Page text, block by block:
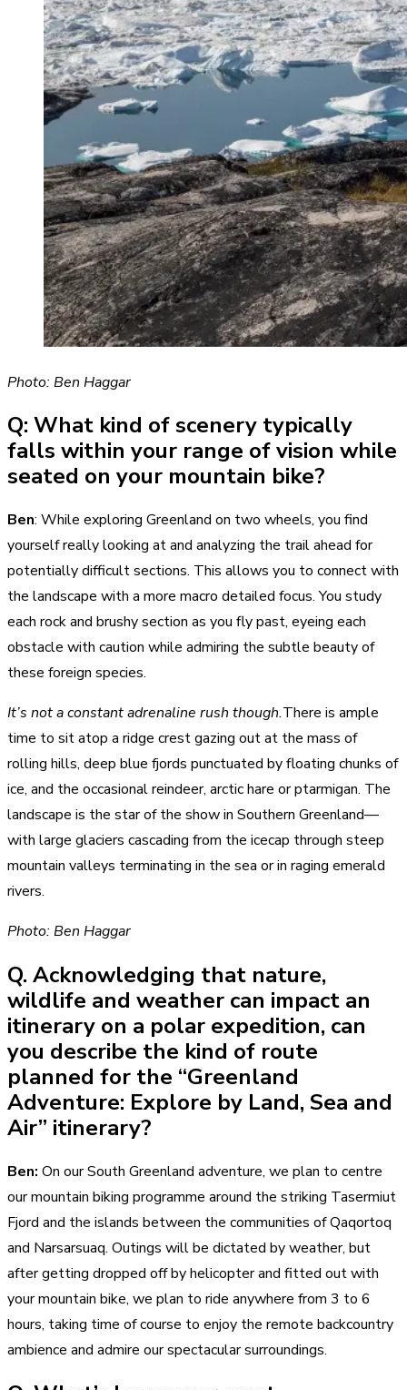
Photo: Ben Haggar
Q: What kind of scenery typically
falls within your range of vision while
seated on your mountain bike?
Ben: While exploring Greenland on two wheels, you find
yourself really looking at and analyzing the trail ahead for
potentially difficult sections. This allows you to connect with
the landscape with a more macro detailed focus. You study
each rock and brushy section as you fly past, eyeing each
obstacle with caution while admiring the subtle beauty of
these foreign species.
It’s not a constant adrenaline rush though.There is ample
time to sit atop a ridge crest gazing out at the mass of
rolling hills, deep blue fjords punctuated by floating chunks of
ice, and the occasional reindeer, arctic hare or ptarmigan. The
landscape is the star of the show in Southern Greenland—
with large glaciers cascading from the icecap through steep
mountain valleys terminating in the sea or in raging emerald
rivers.
Photo: Ben Haggar
Q. Acknowledging that nature,
wildlife and weather can impact an
itinerary on a polar expedition, can
you describe the kind of route
planned for the “Greenland
Adventure: Explore by Land, Sea and
Air” itinerary?
Ben: On our South Greenland adventure, we plan to centre
our mountain biking programme around the striking Tasermiut
Fjord and the islands between the communities of Qaqortoq
and Narsarsuaq. Outings will be dictated by weather, but
after getting dropped off by helicopter and fitted out with
your mountain bike, we plan to ride anywhere from 3 to 6
hours, taking time of course to enjoy the remote backcountry
ambience and admire our spectacular surroundings.